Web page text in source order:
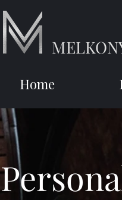
Home